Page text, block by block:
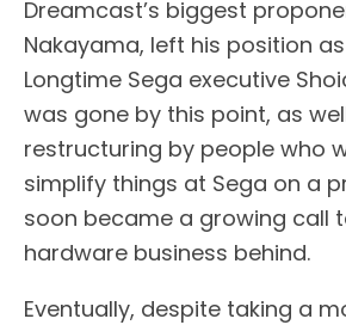
Dreamcast’s biggest
Nakayama, left his position as
Longtime Sega executive
was gone by this point, as
restructuring by people who
simplify things at Sega on a
soon became a growing call
hardware business behind.
Eventually, despite taking a